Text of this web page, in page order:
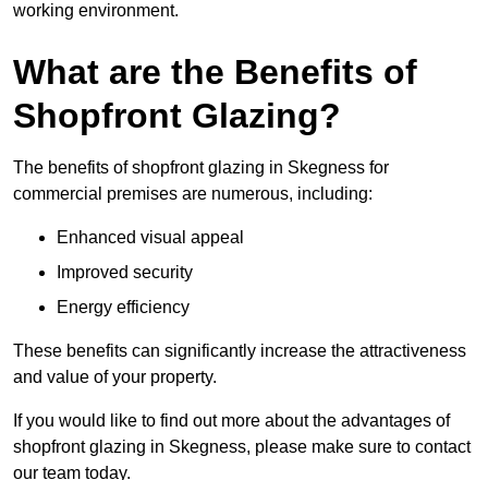
working environment.
What are the Benefits of
Shopfront Glazing?
The benefits of shopfront glazing in Skegness for
commercial premises are numerous, including:
Enhanced visual appeal
Improved security
Energy efficiency
These benefits can significantly increase the attractiveness
and value of your property.
If you would like to find out more about the advantages of
shopfront glazing in Skegness, please make sure to contact
our team today.